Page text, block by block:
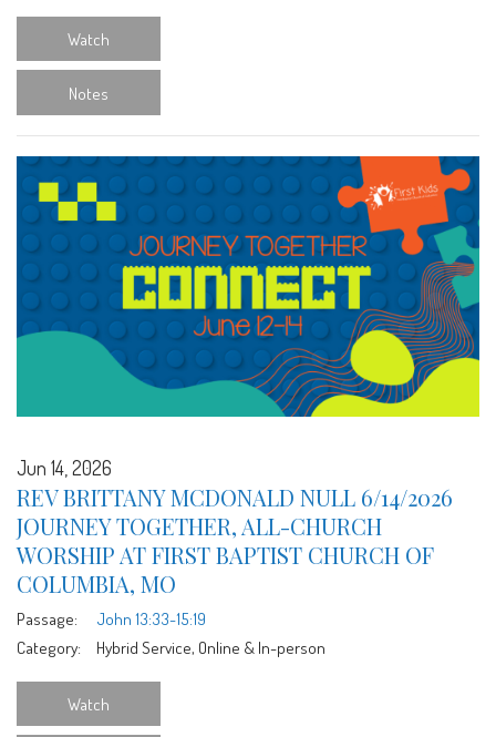
Watch
Notes
Jun 14, 2026
REV BRITTANY MCDONALD NULL 6/14/2026
JOURNEY TOGETHER, ALL-CHURCH
WORSHIP AT FIRST BAPTIST CHURCH OF
COLUMBIA, MO
Passage:
John 13:33-15:19
Category:
Hybrid Service, Online & In-person
Watch